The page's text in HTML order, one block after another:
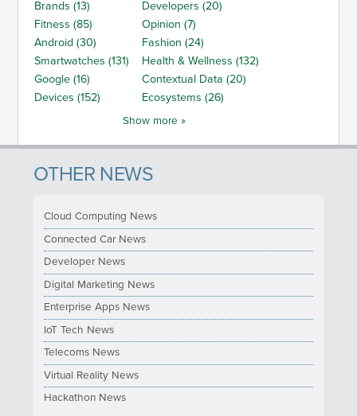
Brands (13)
Developers (20)
Fitness (85)
Opinion (7)
Android (30)
Fashion (24)
Smartwatches (131)
Health & Wellness (132)
Google (16)
Contextual Data (20)
Devices (152)
Ecosystems (26)
Show more »
OTHER NEWS
Cloud Computing News
Connected Car News
Developer News
Digital Marketing News
Enterprise Apps News
IoT Tech News
Telecoms News
Virtual Reality News
Hackathon News